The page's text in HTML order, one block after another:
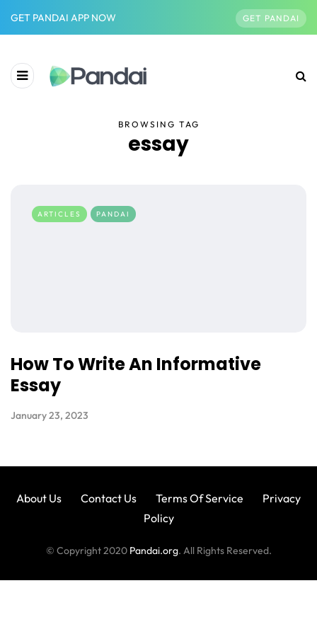
GET PANDAI APP NOW GET PANDAI
BROWSING TAG
essay
ARTICLES PANDAI
How To Write An Informative
Essay
January 23, 2023
About Us Contact Us Terms Of Service
Privacy
Policy
© Copyright 2020 Pandai.org. All Rights Reserved.